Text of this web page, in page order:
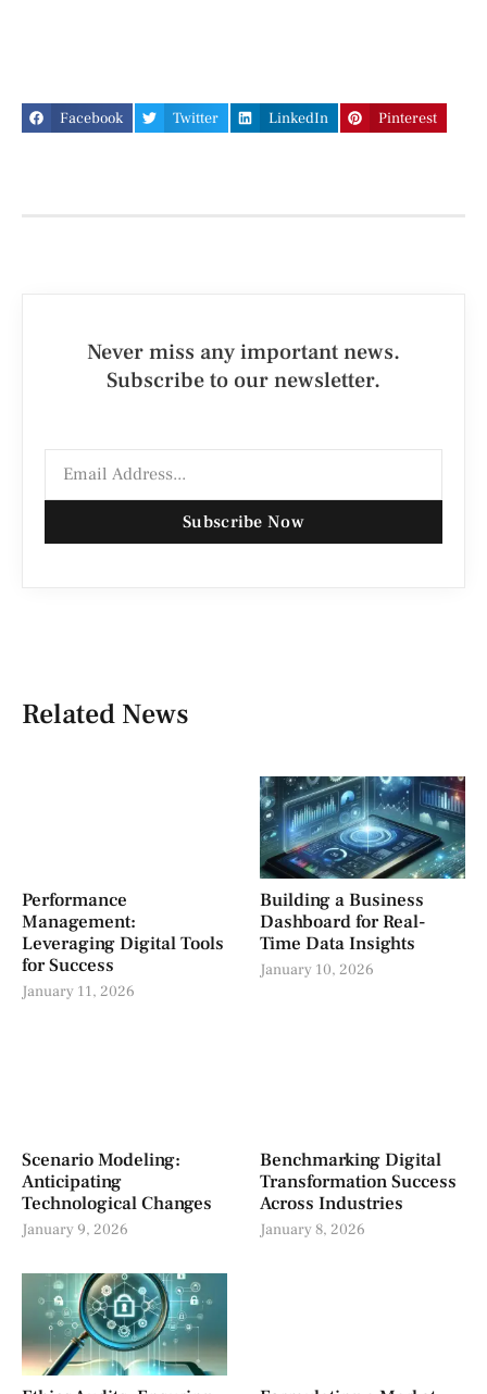
Facebook Twitter LinkedIn Pinterest
Never miss any important news.
Subscribe to our newsletter.
Subscribe Now
Related News
Performance
Management:
Leveraging Digital Tools
for Success
January 11, 2026
Building a Business
Dashboard for Real-
Time Data Insights
January 10, 2026
Scenario Modeling:
Anticipating
Technological Changes
January 9, 2026
Benchmarking Digital
Transformation Success
Across Industries
January 8, 2026